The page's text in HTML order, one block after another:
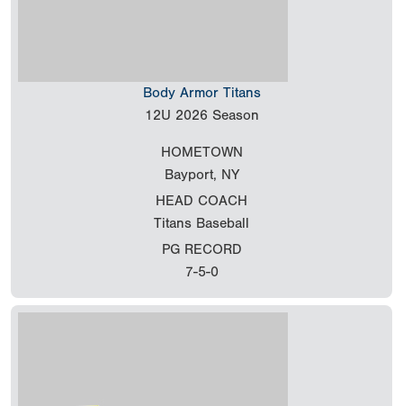
Body Armor Titans
12U 2026 Season
HOMETOWN
Bayport, NY
HEAD COACH
Titans Baseball
PG RECORD
7-5-0